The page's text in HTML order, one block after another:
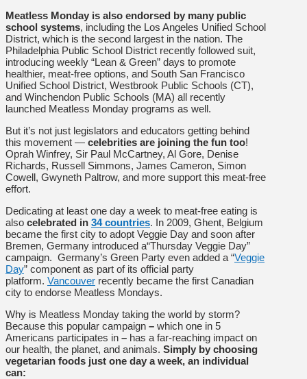
Meatless Monday is also endorsed by many public
school systems, including the Los Angeles Unified School
District, which is the second largest in the nation. The
Philadelphia Public School District recently followed suit,
introducing weekly “Lean & Green” days to promote
healthier, meat-free options, and South San Francisco
Unified School District, Westbrook Public Schools (CT),
and Winchendon Public Schools (MA) all recently
launched Meatless Monday programs as well.
But it’s not just legislators and educators getting behind
this movement — celebrities are joining the fun too!
Oprah Winfrey, Sir Paul McCartney, Al Gore, Denise
Richards, Russell Simmons, James Cameron, Simon
Cowell, Gwyneth Paltrow, and more support this meat-free
effort.
Dedicating at least one day a week to meat-free eating is
also celebrated in 34 countries. In 2009, Ghent, Belgium
became the first city to adopt Veggie Day and soon after
Bremen, Germany introduced a“Thursday Veggie Day”
campaign. Germany’s Green Party even added a “Veggie
Day” component as part of its official party
platform. Vancouver recently became the first Canadian
city to endorse Meatless Mondays.
Why is Meatless Monday taking the world by storm?
Because this popular campaign – which one in 5
Americans participates in – has a far-reaching impact on
our health, the planet, and animals. Simply by choosing
vegetarian foods just one day a week, an individual
can: